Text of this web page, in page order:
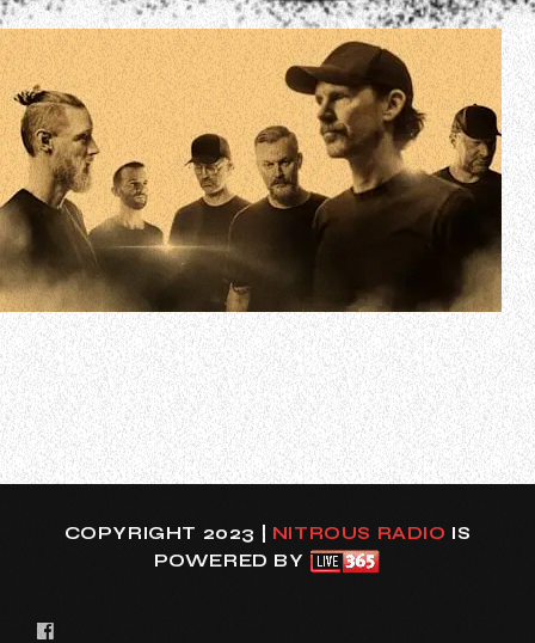
Danish metal band RAUNCHY has released the official
music video for its latest single, “Designed Despair”. The
track is taken from RAUNCHY’s long-awaited new album
“Prisoner”, due later this year via Mighty Music. The group
first studio LP in 12 years was recorded, produced, mixed
and mastered by Ja…
COPYRIGHT 2023 | NITROUS RADIO IS
POWERED BY